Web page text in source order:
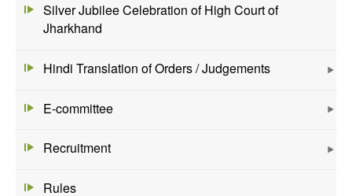
Silver Jubilee Celebration of High Court of
Jharkhand
Hindi Translation of Orders / Judgements
E-committee
Recruitment
Rules